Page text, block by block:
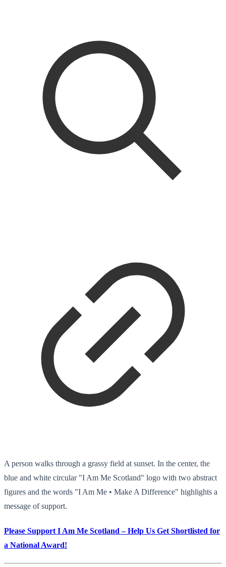
A person walks through a grassy field at sunset. In the center, the
blue and white circular "I Am Me Scotland" logo with two abstract
figures and the words "I Am Me • Make A Difference" highlights a
message of support.
Please Support I Am Me Scotland – Help Us Get Shortlisted for
a National Award!